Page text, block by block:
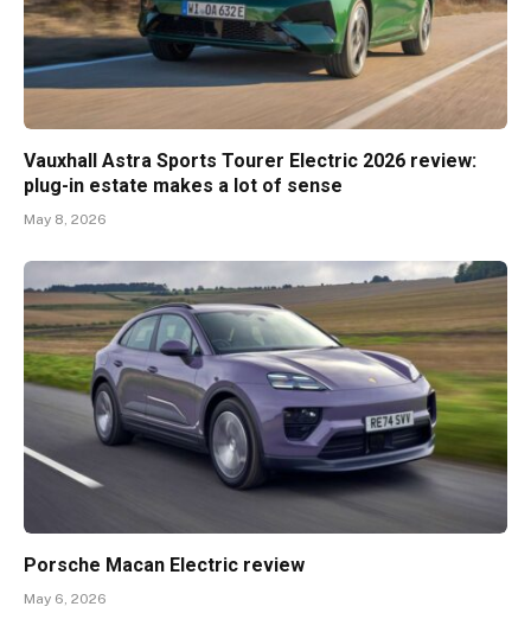
Vauxhall Astra Sports Tourer Electric 2026 review:
plug-in estate makes a lot of sense
May 8, 2026
Porsche Macan Electric review
May 6, 2026